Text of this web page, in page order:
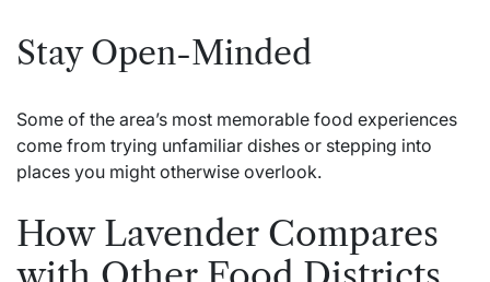
Stay Open-Minded
Some of the area’s most memorable food experiences
come from trying unfamiliar dishes or stepping into
places you might otherwise overlook.
How Lavender Compares